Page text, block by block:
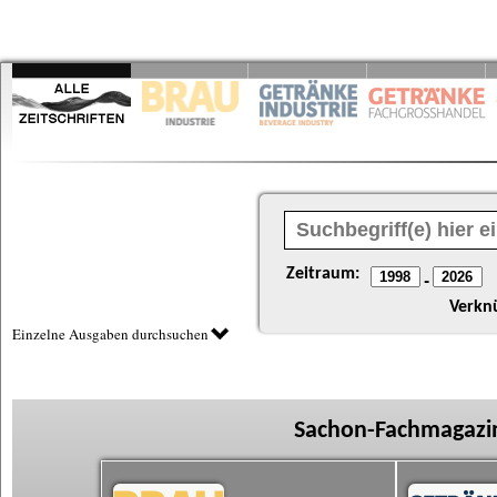
Zeitraum: -
Einzelne Ausgaben durchsuchen
Sachon-